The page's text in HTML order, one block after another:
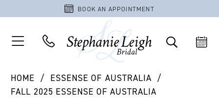
BOOK AN APPOINTMENT
HOME
ESSENSE OF AUSTRALIA
FALL 2025 ESSENSE OF AUSTRALIA